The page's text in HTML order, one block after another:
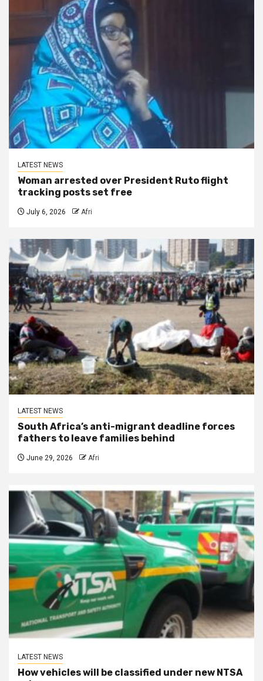
LATEST NEWS
Woman arrested over President Ruto flight
tracking posts set free
July 6, 2026 Afri
LATEST NEWS
South Africa’s anti-migrant deadline forces
fathers to leave families behind
June 29, 2026 Afri
LATEST NEWS
How vehicles will be classified under new NTSA